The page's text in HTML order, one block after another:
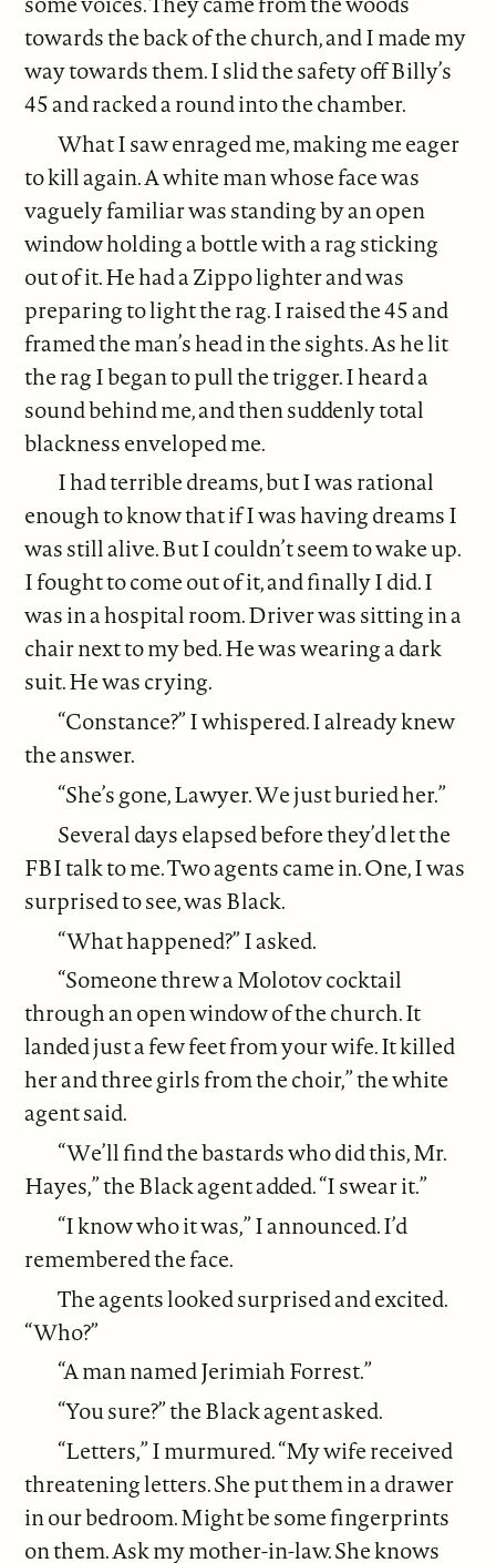
towards the back of the church, and I made my
way towards them. I slid the safety off Billy’s
45 and racked a round into the chamber.
What I saw enraged me, making me eager
to kill again. A white man whose face was
vaguely familiar was standing by an open
window holding a bottle with a rag sticking
out of it. He had a Zippo lighter and was
preparing to light the rag. I raised the 45 and
framed the man’s head in the sights. As he lit
the rag I began to pull the trigger. I heard a
sound behind me, and then suddenly total
blackness enveloped me.
I had terrible dreams, but I was rational
enough to know that if I was having dreams I
was still alive. But I couldn’t seem to wake up.
I fought to come out of it, and finally I did. I
was in a hospital room. Driver was sitting in a
chair next to my bed. He was wearing a dark
suit. He was crying.
“Constance?” I whispered. I already knew
the answer.
“She’s gone, Lawyer. We just buried her.”
Several days elapsed before they’d let the
FBI talk to me. Two agents came in. One, I was
surprised to see, was Black.
“What happened?” I asked.
“Someone threw a Molotov cocktail
through an open window of the church. It
landed just a few feet from your wife. It killed
her and three girls from the choir,” the white
agent said.
“We’ll find the bastards who did this, Mr.
Hayes,” the Black agent added. “I swear it.”
“I know who it was,” I announced. I’d
remembered the face.
The agents looked surprised and excited.
“Who?”
“A man named Jerimiah Forrest.”
“You sure?” the Black agent asked.
“Letters,” I murmured. “My wife received
threatening letters. She put them in a drawer
in our bedroom. Might be some fingerprints
on them. Ask my mother-in-law. She knows